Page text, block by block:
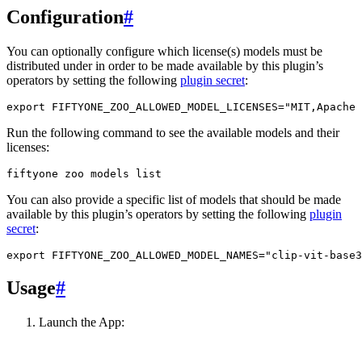
Configuration#
You can optionally configure which license(s) models must be
distributed under in order to be made available by this plugin’s
operators by setting the following plugin secret:
export FIFTYONE_ZOO_ALLOWED_MODEL_LICENSES=
Run the following command to see the available models and their
licenses:
fiftyone zoo models
You can also provide a specific list of models that should be made
available by this plugin’s operators by setting the following plugin
secret:
export FIFTYONE_ZOO_ALLOWED_MODEL_NAMES="clip-vit-
Usage#
Launch the App: